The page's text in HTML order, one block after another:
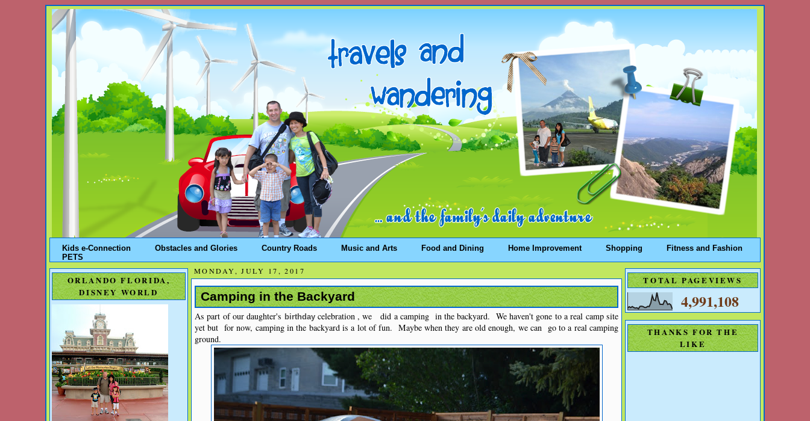
Kids e-Connection Obstacles and Glories Country Roads Music and Arts Food and Dining Home Improvement Shopping
Fitness and Fashion
PETS
ORLANDO FLORIDA,
DISNEY WORLD
MONDAY, JULY 17, 2017
Camping in the Backyard
As part of our daughter's birthdaycelebration , we did a camping in the backyard. We haven't gone to a real camp site
yet but for now, camping in the backyard is a lot of fun. Maybe when they are old enough, we can go to a real camping
ground.
TOTAL PAGEVIEWS
4,991,108
THANKS FOR THE
LIKE